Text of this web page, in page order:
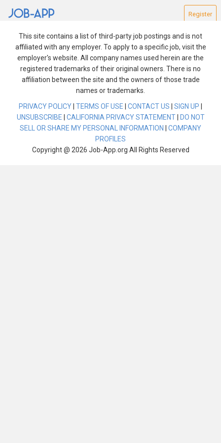
Register
Find Jobs
Reset Search
We are experiencing technical difficulties. Please try
again after a few minutes.
This site contains a list of third-party job postings and is not
affiliated with any employer. To apply to a specific job, visit the
employer's website. All company names used herein are the
registered trademarks of their original owners. There is no
affiliation between the site and the owners of those trade
names or trademarks.
PRIVACY POLICY TERMS OF USE CONTACT US SIGN UP
UNSUBSCRIBE
CALIFORNIA PRIVACY STATEMENT|
DO NOT
SELL OR SHARE MY PERSONAL INFORMATION
COMPANY
PROFILES
Copyright @ 2026 Job-App.org All Rights Reserved